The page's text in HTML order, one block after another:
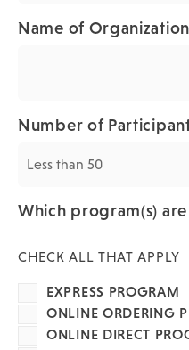
Name of
Number of
Which program(s)
CHECK ALL THAT APPLY
EXPRESS PROGRAM
ONLINE ORDERING
ONLINE DIRECT